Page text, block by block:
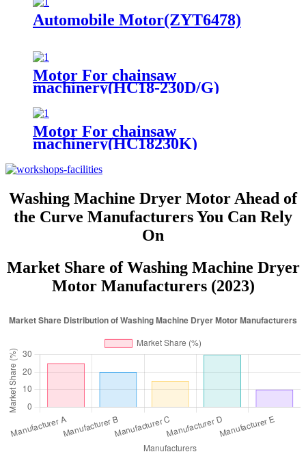
Automobile Motor(ZYT6478)
Motor For chainsaw
machinery(HC18-230D/G)
Motor For chainsaw
machinery(HC18230K)
Washing Machine Dryer Motor Ahead of
the Curve Manufacturers You Can Rely
On
Market Share of Washing Machine Dryer
Motor Manufacturers (2023)